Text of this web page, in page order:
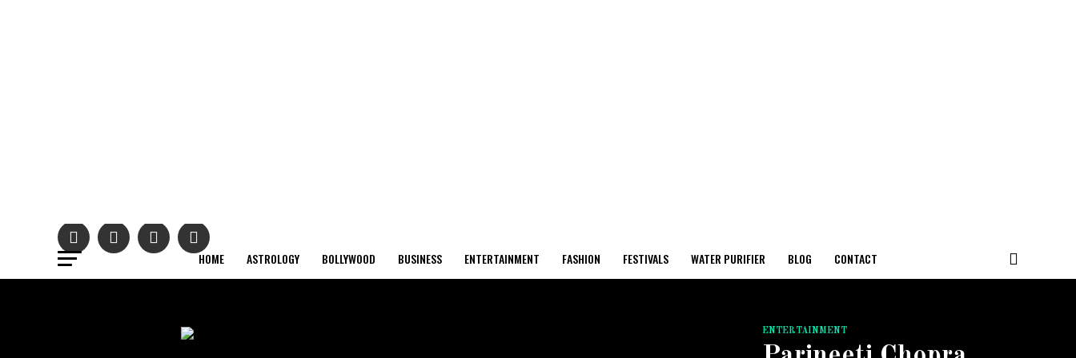
HOME ASTROLOGY BOLLYWOOD BUSINESS ENTERTAINMENT FASHION FESTIVALS WATER PURIFIER BLOG CONTACT
ENTERTAINMENT